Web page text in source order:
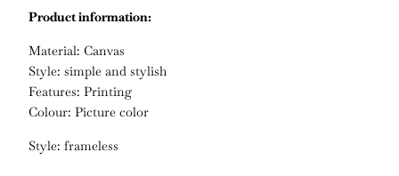
Product information:
Material: Canvas
Style: simple and stylish
Features: Printing
Colour: Picture color
Style: frameless